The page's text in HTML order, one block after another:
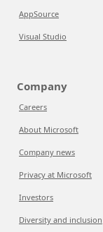
AppSource
Visual Studio
Company
Careers
About Microsoft
Company news
Privacy at Microsoft
Investors
Diversity and inclusion